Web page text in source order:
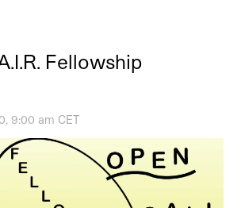
Fellowship
9:00 am CET